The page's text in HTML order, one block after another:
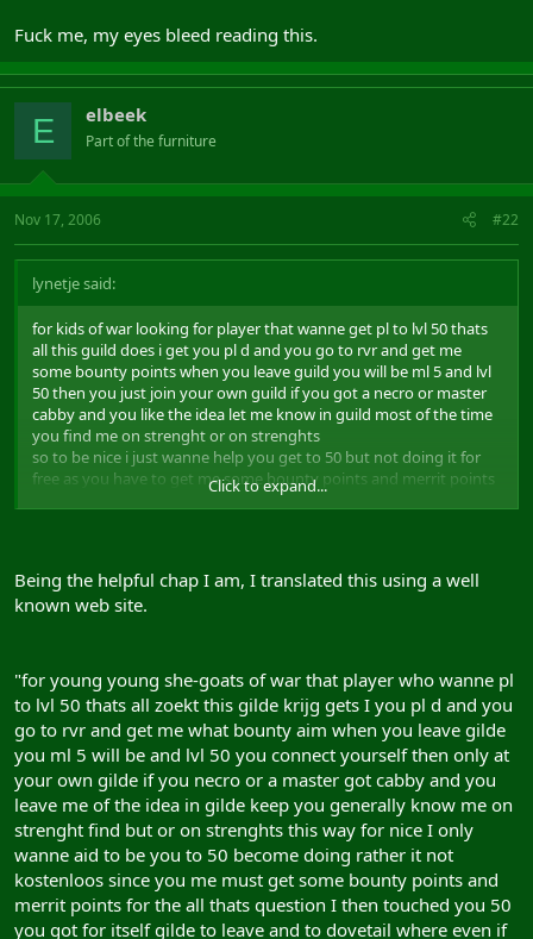
ml 5 as soon as possible:eek2:
Fuck me, my eyes bleed reading this.
E elbeek
Part of the furniture
Nov 17, 2006 #22
lynetje said:
for kids of war looking for player that wanne get pl to lvl 50 thats
all this guild does i get you pl d and you go to rvr and get me
some bounty points when you leave guild you will be ml 5 and lvl
50 then you just join your own guild if you got a necro or master
cabby and you like the idea let me know in guild most of the time
you find me on strenght or on strenghts
so to be nice i just wanne help you get to 50 but not doing it for
free as you have to get me some bounty points and merrit points
for it thats all i ask when you hit 50 you got to leave guild and join
Click to expand...
Being the helpful chap I am, I translated this using a well
known web site.
"for young young she-goats of war that player who wanne pl
to lvl 50 thats all zoekt this gilde krijg gets I you pl d and you
go to rvr and get me what bounty aim when you leave gilde
you ml 5 will be and lvl 50 you connect yourself then only at
your own gilde if you necro or a master got cabby and you
leave me of the idea in gilde keep you generally know me on
strenght find but or on strenghts this way for nice I only
wanne aid to be you to 50 become doing rather it not
kostenloos since you me must get some bounty points and
merrit points for the all thats question I then touched you 50
you got for itself gilde to leave and to dovetail where even if